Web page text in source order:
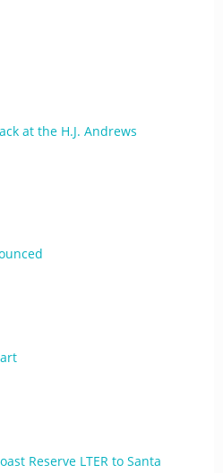
at the H.J. Andrews
Reserve LTER to Santa